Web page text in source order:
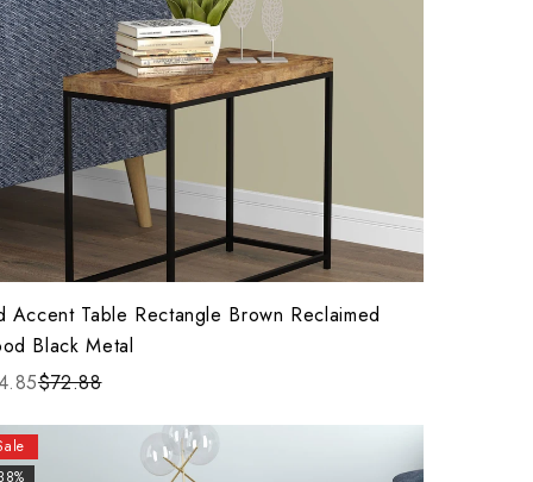
Accent Table Rectangle Brown Reclaimed
Black Metal
$72.88